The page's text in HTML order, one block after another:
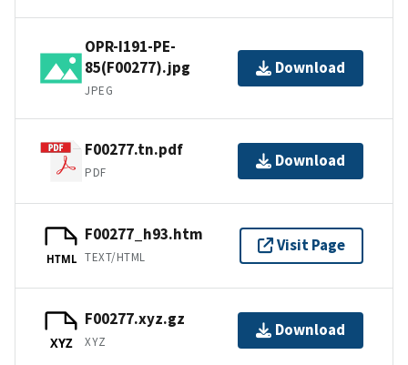
OPR-I191-PE-
85(F00277).jpg
JPEG
Download
F00277.tn.pdf
PDF
Download
HTML
F00277_h93.htm
TEXT/HTML
Visit Page
XYZ
F00277.xyz.gz
XYZ
Download